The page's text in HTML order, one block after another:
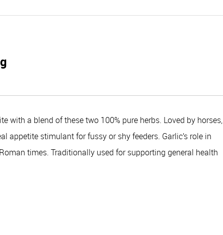
with a blend of these two 100% pure herbs. Loved by horses,
appetite stimulant for fussy or shy feeders. Garlic’s role in
times. Traditionally used for supporting general health